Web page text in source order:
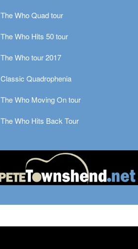
The Who Quad tour
The Who Hits 50 tour
The Who tour 2017
Classic Quadrophenia
The Who Moving On tour
The Who Hits Back Tour